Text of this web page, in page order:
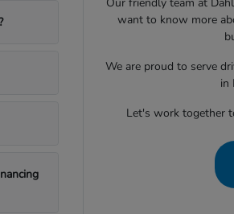
want to know more
We are proud to serve
in
Let's work together